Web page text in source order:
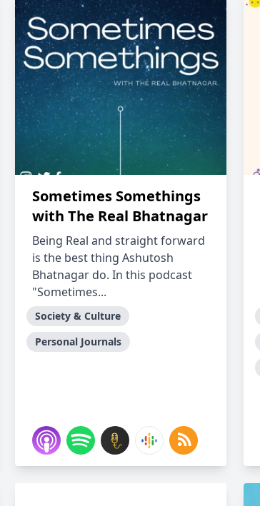
Sometimes Somethings
with The Real Bhatnagar
Being Real and straight forward
is the best thing Ashutosh
Bhatnagar do. In this podcast
"Sometimes...
Society & Culture
Personal Journals